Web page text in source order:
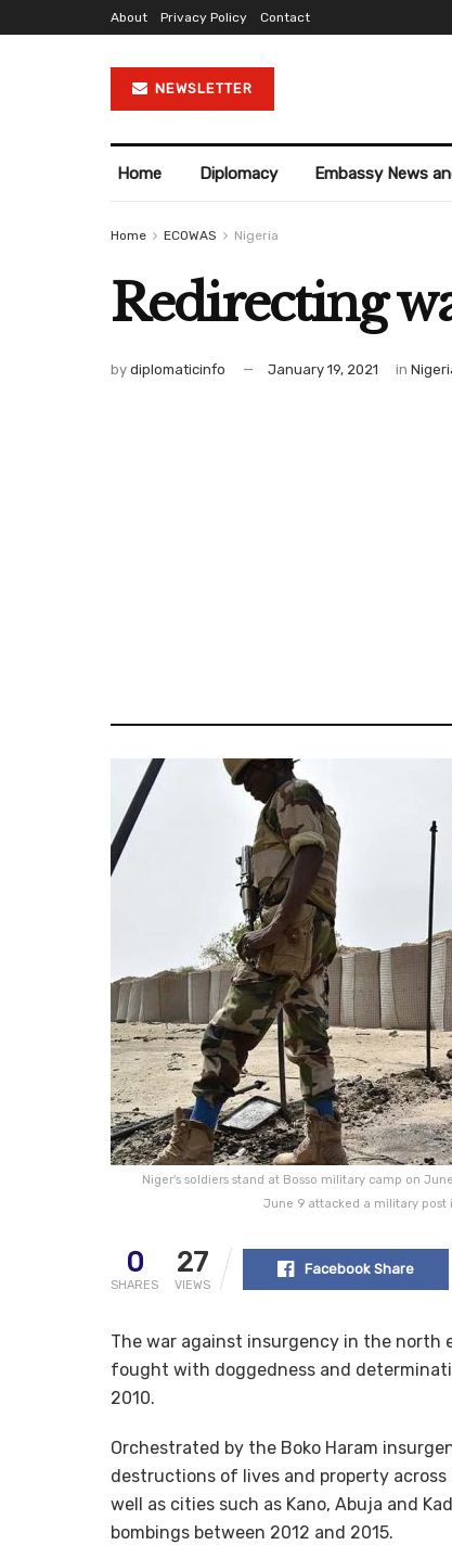
About Privacy Policy Contact
NEWSLETTER
Home Diplomacy Embassy News
Home ECOWAS Nigeria
Redirecting
by diplomaticinfo January 19, 2021 in
Niger's soldiers stand at Bosso military camp on
June 9 attacked a military post
0
SHARES
27
VIEWS
Facebook Share
The war against insurgency in the
fought with doggedness and
2010.
Orchestrated by the Boko Haram
destructions of lives and property across
well as cities such as Kano, Abuja and
bombings between 2012 and 2015.